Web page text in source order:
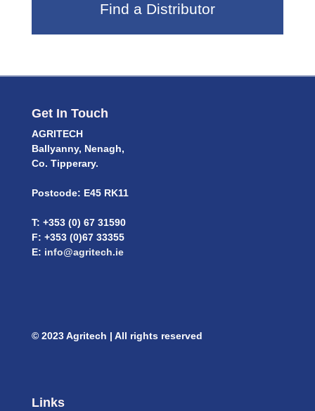
Find a Distributor
Get In Touch
AGRITECH
Ballyanny, Nenagh,
Co. Tipperary.
Postcode: E45 RK11
T: +353 (0) 67 31590
F: +353 (0)67 33355
E: info@agritech.ie
© 2023 Agritech | All rights reserved
Links